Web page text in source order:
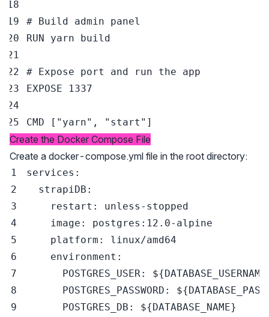
# Build admin panel
RUN yarn build
# Expose port and run the app
EXPOSE 1337
CMD [ "yarn" , "start" ]
Create the Docker Compose File
Create a docker-compose.yml file in the root directory:
services :
strapiDB :
restart : unless -
image : postgres : 12.0-
platform :
environment :
POSTGRES_USER : ${DATABASE_USERNAME
POSTGRES_PASSWORD : ${
POSTGRES_DB : ${DATABASE_NAME}